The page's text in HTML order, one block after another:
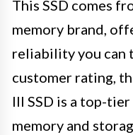
This SSD comes
memory brand,
reliability you can
customer rating,
III SSD is a top-
memory and